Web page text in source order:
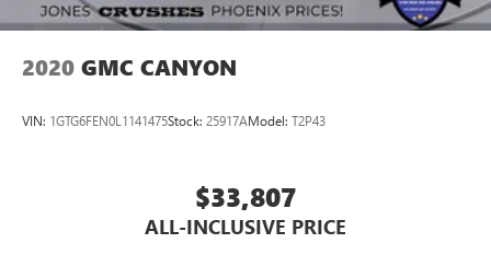
2020 GMC CANYON
VIN: 1GTG6FEN0L1141475Stock: 25917AModel: T2P43
$33,807
ALL-INCLUSIVE PRICE